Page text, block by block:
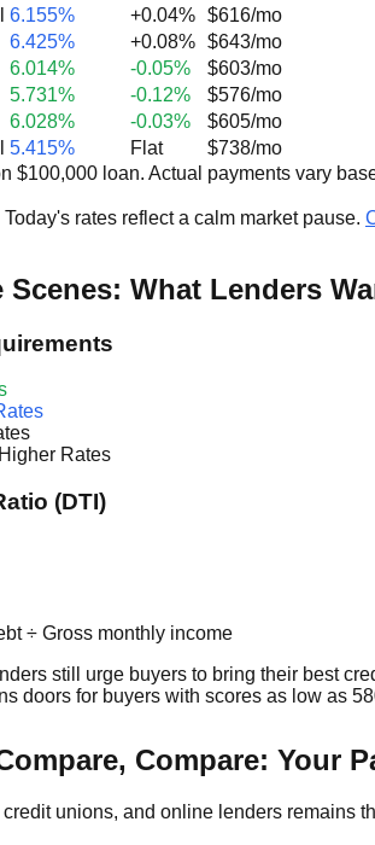
6.155% +0.04% $616/mo
6.425% +0.08% $643/mo
6.014% -0.05%
$603/mo
5.731% -0.12%
$576/mo
6.028% -0.03%
$605/mo
5.415% Flat
$738/mo
$100,000 loan. Actual payments vary
Today's rates reflect a calm market pause.
What Lenders
Higher Rates
(DTI)
÷ Gross monthly income
still urge buyers to bring their best
doors for buyers with scores as low as
Compare: Your
unions, and online lenders remains